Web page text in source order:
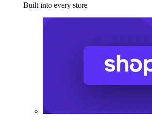
Built into every store